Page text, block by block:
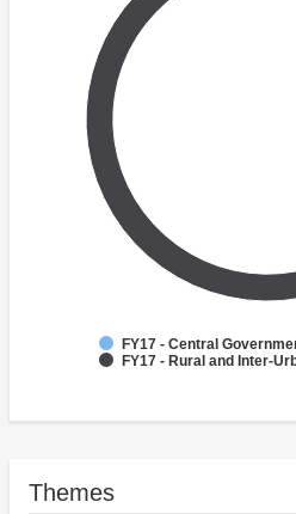
FY17 - Central
FY17 - Rural and Inter-
Themes